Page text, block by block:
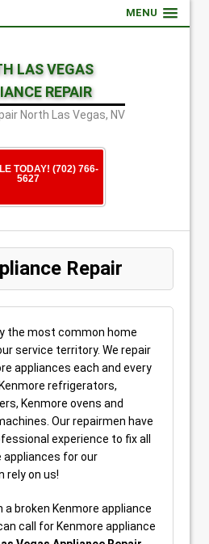
MENU
LAS VEGAS
REPAIR
North Las Vegas, NV
TODAY! (702) 766-
5627
Repair
the most common home
service territory. We repair
appliances each and every
refrigerators,
Kenmore ovens and
Our repairmen have
experience to fix all
appliances for our
rely on us!
a broken Kenmore appliance
call for Kenmore appliance